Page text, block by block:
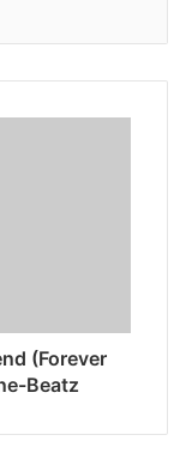
(Forever
Beatz